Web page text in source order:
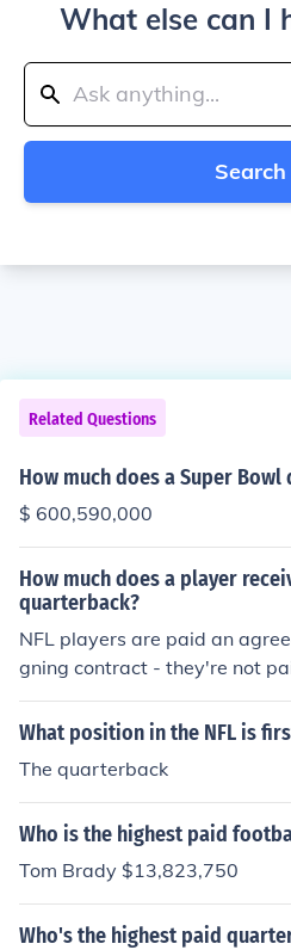
What else can I
Search
Related Questions
How much does a Super
$ 600,590,000
How much does a player
quarterback?
NFL players are paid an
gning contract - they're not
merit system.
What position in the NFL is
The quarterback
Who is the highest paid
Tom Brady $13,823,750
Who's the highest paid